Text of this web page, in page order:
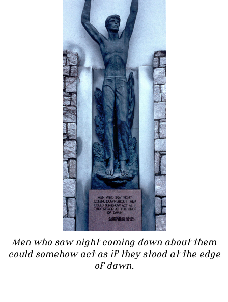
Men who saw night coming down about them
could somehow act as if they stood at the edge
of dawn.